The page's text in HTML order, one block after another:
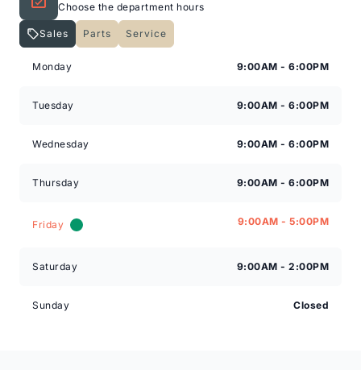
Choose the department hours
Sales Parts
Service
Monday
9:00AM - 6:00PM
Tuesday 9:00AM - 6:00PM
Wednesday 9:00AM - 6:00PM
Thursday 9:00AM - 6:00PM
Friday 9:00AM - 5:00PM
Saturday 9:00AM - 2:00PM
Sunday Closed